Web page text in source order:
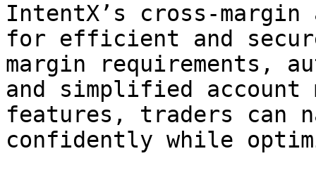
IntentX’s cross-margin
for efficient and
margin requirements,
and simplified account
features, traders can